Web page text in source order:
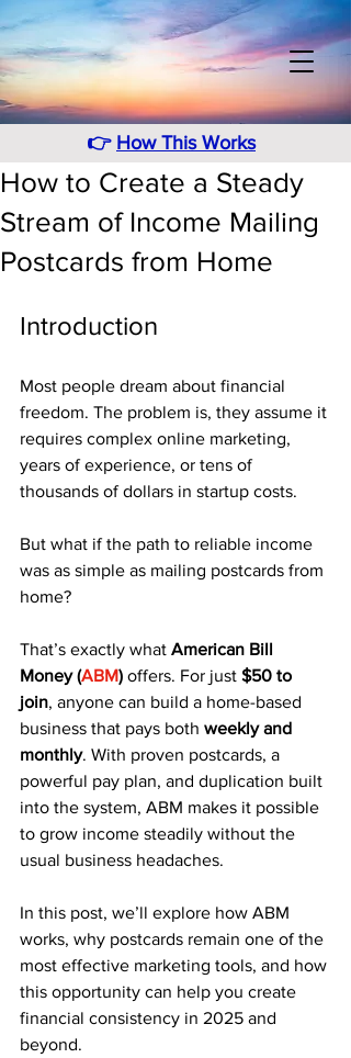
👉 How This Works
How to Create a Steady
Stream of Income Mailing
Postcards from Home
Introduction
Most people dream about financial
freedom. The problem is, they assume it
requires complex online marketing,
years of experience, or tens of
thousands of dollars in startup costs.
But what if the path to reliable income
was as simple as mailing postcards from
home?
That’s exactly what American Bill
Money (ABM) offers. For just $50 to
join, anyone can build a home-based
business that pays both weekly and
monthly. With proven postcards, a
powerful pay plan, and duplication built
into the system, ABM makes it possible
to grow income steadily without the
usual business headaches.
In this post, we’ll explore how ABM
works, why postcards remain one of the
most effective marketing tools, and how
this opportunity can help you create
financial consistency in 2025 and
beyond.